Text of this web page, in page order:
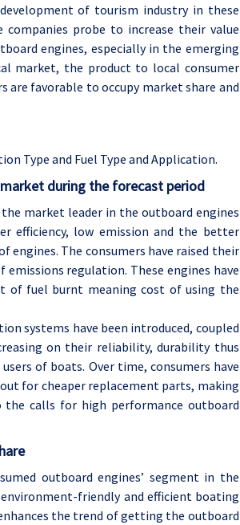
of tourism industry in these
probe to increase their value
engines, especially in the emerging
market, the product to local consumer
favorable to occupy market share and
Type and Fuel Type and Application.
during the forecast period
market leader in the outboard engines
efficiency, low emission and the better
The consumers have raised their
regulation. These engines have
of fuel burnt meaning cost of using the
systems have been introduced, coupled
on their reliability, durability thus
of boats. Over time, consumers have
for cheaper replacement parts, making
calls for high performance outboard
outboard engines’ segment in the
friendly and efficient boating
the trend of getting the outboard